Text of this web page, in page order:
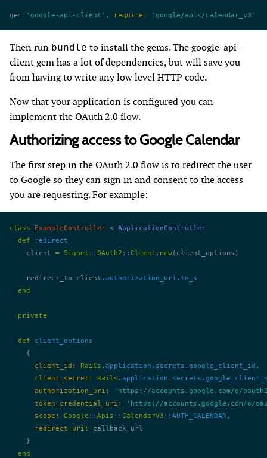
gem 'google-api-client' , require: 'google/apis/calendar_v3'
Then run bundle to install the gems. The google-api-
client gem has a lot of dependencies, but will save you
from having to write any low level HTTP code.
Now that your application is configured you can
implement the OAuth 2.0 flow.
Authorizing access to Google Calendar
The first step in the OAuth 2.0 flow is to redirect the user
to Google so they can sign in and consent to the access
you are requesting. For example:
class ExampleController < ApplicationController
  def
redirect
    client
= Signet :: OAuth2 :: Client . new(client_options)
    redirect_to client.
authorization_uri . to_s
  end
  private
  def
client_options
    {
      client_id:
Rails . application . secrets . google_client_id ,
      client_secret:
Rails . application . secrets .
      authorization_uri:
'https://accounts.google.com/o/
      token_credential_uri:
'https://accounts.google.com/o/
      scope:
Google :: Apis :: CalendarV3 :: AUTH_CALENDAR,
      redirect_uri:
callback_url
    }
  end